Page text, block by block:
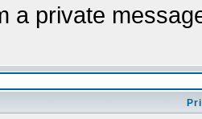
a private